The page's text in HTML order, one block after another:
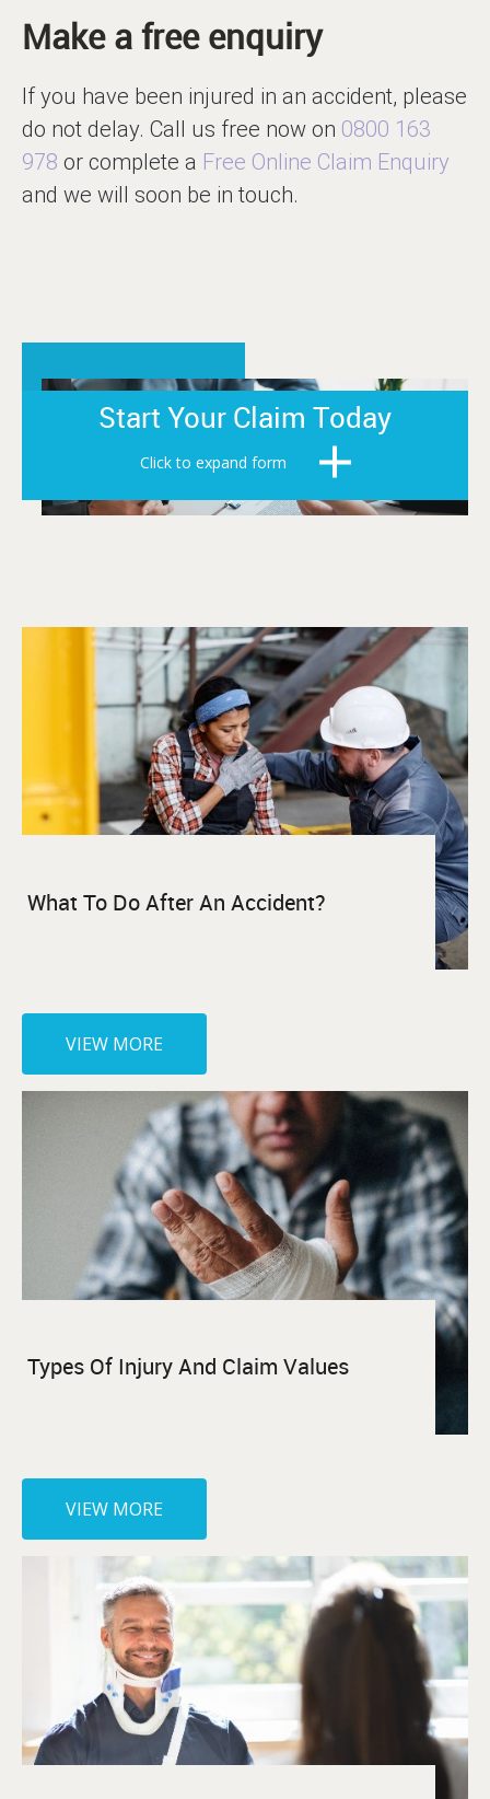
Make a free enquiry
If you have been injured in an accident, please
do not delay. Call us free now on 0800 163
978 or complete a Free Online Claim Enquiry
and we will soon be in touch.
Start Your Claim Today
Click to expand form
What To Do After An Accident?
VIEW MORE
Types Of Injury And Claim Values
VIEW MORE